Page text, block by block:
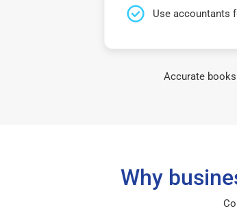
Use accountants
Accurate
Why